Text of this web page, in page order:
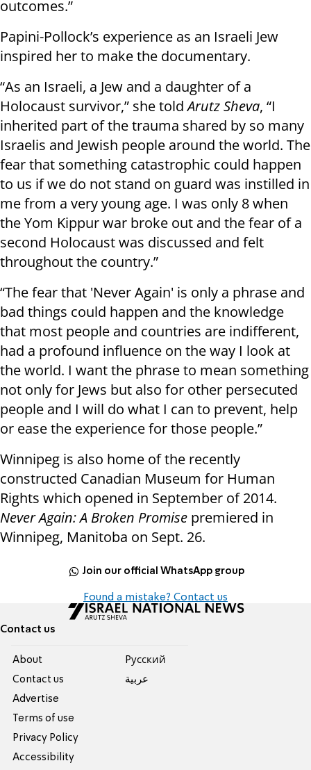
outcomes.”
Papini-Pollock’s experience as an Israeli Jew
inspired her to make the documentary.
“As an Israeli, a Jew and a daughter of a
Holocaust survivor,” she toldArutz Sheva, “I
inherited part of the trauma shared by so many
Israelis and Jewish people around the world. The
fear that something catastrophic could happen
to us if we do not stand on guard was instilled in
me from a very young age. I was only 8 when
the Yom Kippur war broke out and the fear of a
second Holocaust was discussed and felt
throughout the country.”
“The fear that 'Never Again' is only a phrase and
bad things could happen and the knowledge
that most people and countries are indifferent,
had a profound influence on the way I look at
the world. I want the phrase to mean something
not only for Jews but also for other persecuted
people and I will do what I can to prevent, help
or ease the experience for those people.”
Winnipeg is also home of the recently
constructed Canadian Museum for Human
Rights which opened in September of 2014.
Never Again: A Broken Promise premiered in
Winnipeg, Manitoba on Sept. 26.
Join our official WhatsApp group
Found a mistake? Contact us
Contact us
About
Contact us
Advertise
Terms of use
Privacy Policy
Accessibility
Pусский
عربية